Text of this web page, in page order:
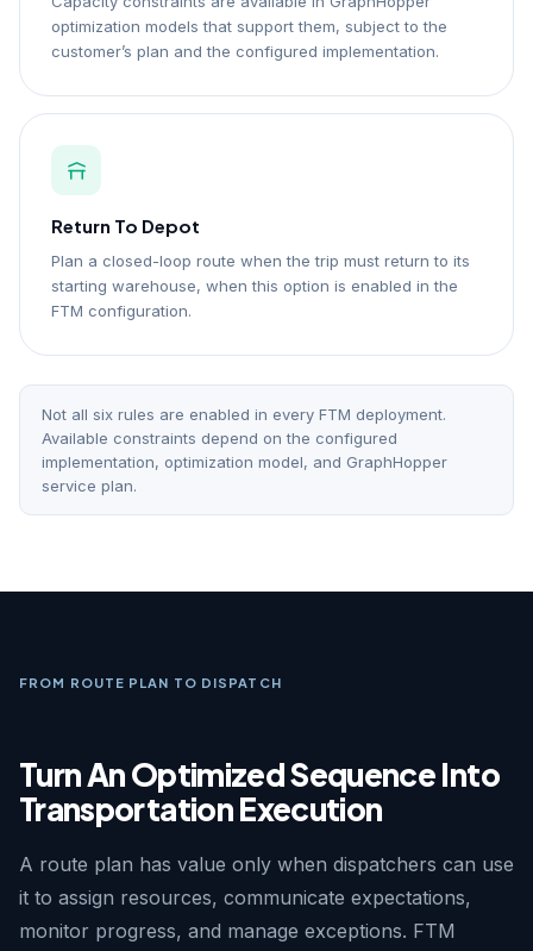
optimization models that support them, subject to the
customer’s plan and the configured implementation.
Return To Depot
Plan a closed-loop route when the trip must return to its
starting warehouse, when this option is enabled in the
FTM configuration.
Not all six rules are enabled in every FTM deployment.
Available constraints depend on the configured
implementation, optimization model, and GraphHopper
service plan.
FROM ROUTE PLAN TO DISPATCH
Turn An Optimized Sequence Into
Transportation Execution
A route plan has value only when dispatchers can use
it to assign resources, communicate expectations,
monitor progress, and manage exceptions. FTM